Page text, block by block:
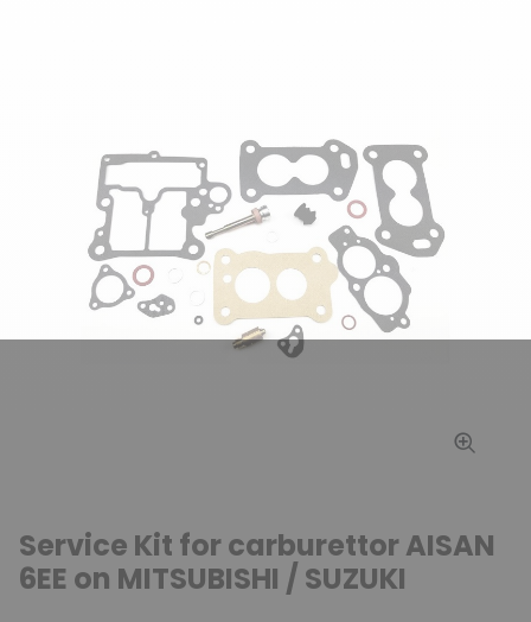
Service Kit for carburettor AISAN
6EE on MITSUBISHI / SUZUKI